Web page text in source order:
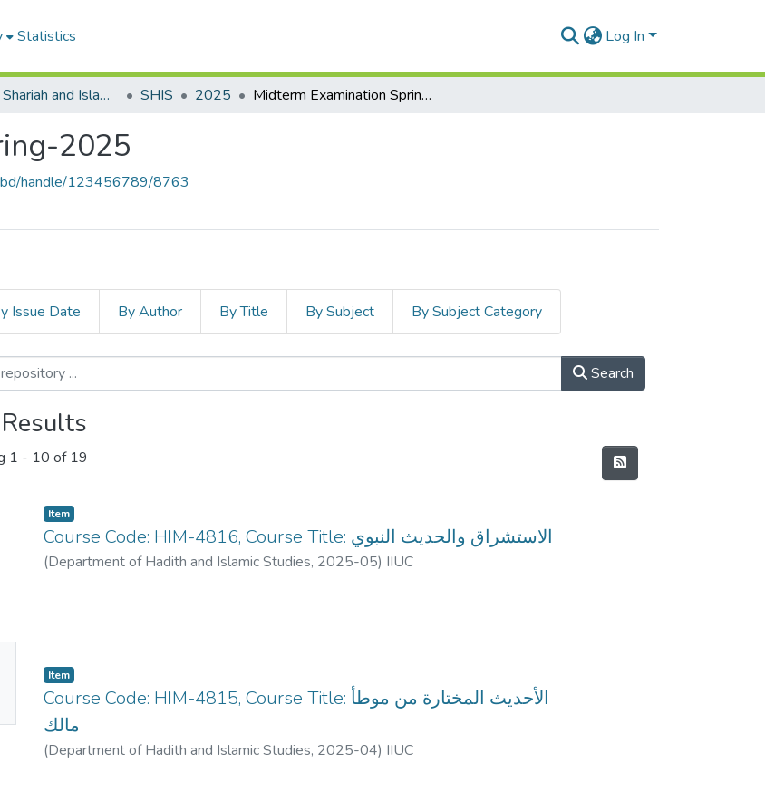
Statistics Log In
Faculty of Shariah and Islamic Studies SHIS 2025 Midterm Examination Spring-2025
2025
handle/123456789/8763
Issue Date By Author By Title By Subject By Subject Category
Search
1 - 10 of 19
Item
Course Code: HIM-4816, Course Title: الاستشراق والحديث النبوي
(Department of Hadith and Islamic Studies, 2025-05) IIUC
Item
Course Code: HIM-4815, Course Title: الأحديث المختارة من موطأ
مالك
(Department of Hadith and Islamic Studies, 2025-04) IIUC